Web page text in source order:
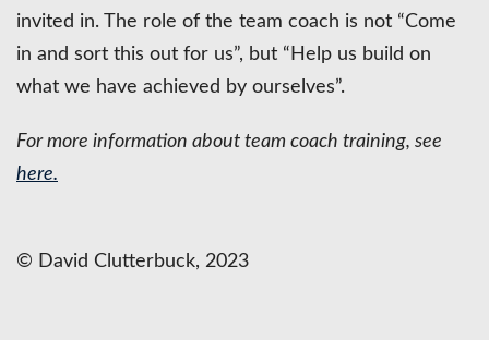
invited in. The role of the team coach is not “Come
in and sort this out for us”, but “Help us build on
what we have achieved by ourselves”.
For more information about team coach training, see
here.
© David Clutterbuck, 2023